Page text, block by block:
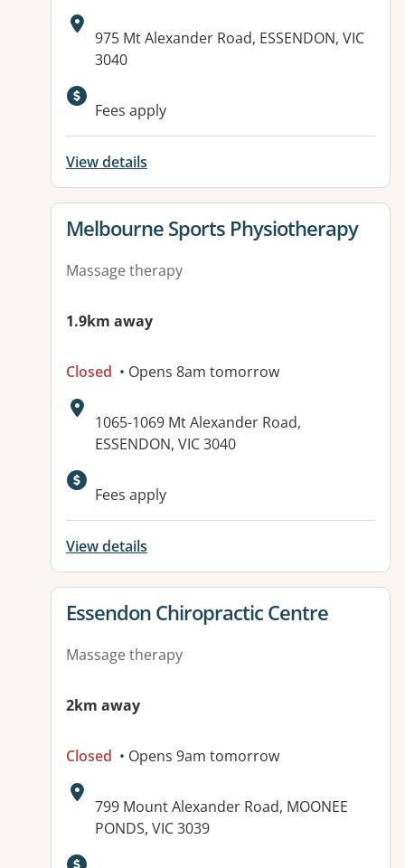
Address:
975 Mt Alexander Road, ESSENDON, VIC
3040
Fees apply
View details
View details for
Melbourne Sports Physiotherapy
Massage therapy
1.9km away
Closed • Opens 8am tomorrow
Address:
1065-1069 Mt Alexander Road,
ESSENDON, VIC 3040
Fees apply
View details
View details for
Essendon Chiropractic Centre
Massage therapy
2km away
Closed • Opens 9am tomorrow
Address:
799 Mount Alexander Road, MOONEE
PONDS, VIC 3039